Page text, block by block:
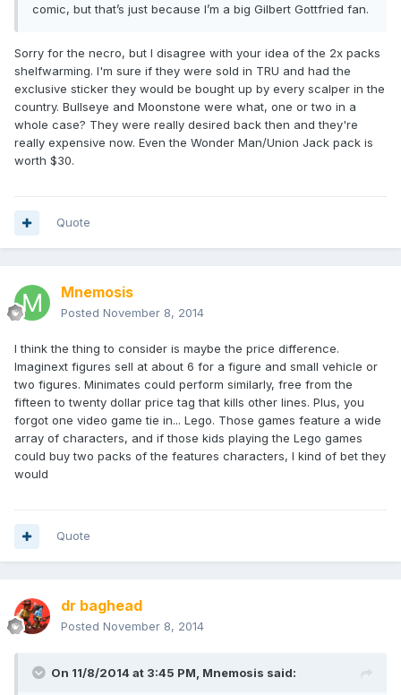
comic, but that’s just because I’m a big Gilbert Gottfried fan.
Sorry for the necro, but I disagree with your idea of the 2x packs
shelfwarming. I'm sure if they were sold in TRU and had the
exclusive sticker they would be bought up by every scalper in the
country. Bullseye and Moonstone were what, one or two in a
whole case? They were really desired back then and they're
really expensive now. Even the Wonder Man/Union Jack pack is
worth $30.
Quote
Mnemosis
Posted November 8, 2014
I think the thing to consider is maybe the price difference.
Imaginext figures sell at about 6 for a figure and small vehicle or
two figures. Minimates could perform similarly, free from the
fifteen to twenty dollar price tag that kills other lines. Plus, you
forgot one video game tie in... Lego. Those games feature a wide
array of characters, and if those kids playing the Lego games
could buy two packs of the features characters, I kind of bet they
would
Quote
dr baghead
Posted November 8, 2014
On 11/8/2014 at 3:45 PM, Mnemosis said: